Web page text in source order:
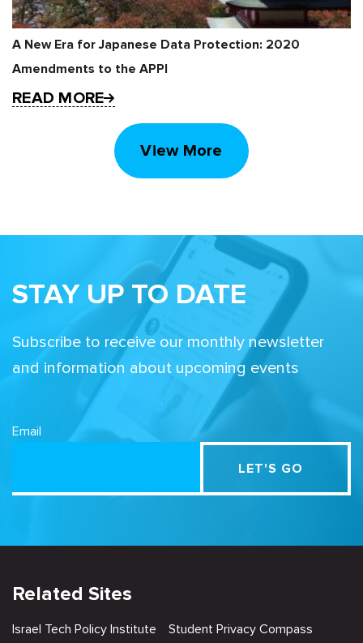
A New Era for Japanese Data Protection: 2020
Amendments to the APPI
READ MORE
View More
STAY UP TO DATE
Subscribe to receive our monthly newsletter
and information about upcoming events
Email
Related Sites
Israel Tech Policy Institute Student Privacy Compass